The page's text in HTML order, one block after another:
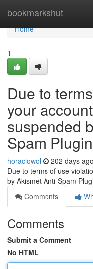
bookmarkshut
Home
Home
1
Due to
your
suspended
Spam
horaciowol 202 days ago
Due to terms of use
by Akismet Anti-Spam
Comments
Comments
Submit a Comment
No HTML